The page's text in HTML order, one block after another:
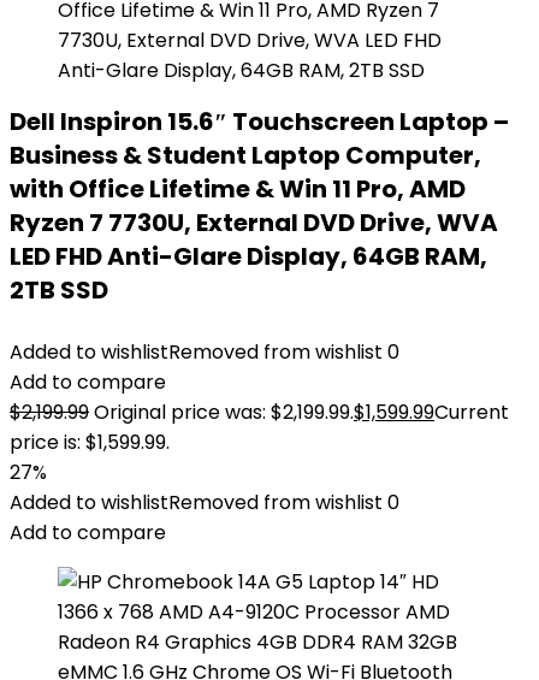
Dell Inspiron 15.6″ Touchscreen Laptop –
Business & Student Laptop Computer,
with Office Lifetime & Win 11 Pro, AMD
Ryzen 7 7730U, External DVD Drive, WVA
LED FHD Anti-Glare Display, 64GB RAM,
2TB SSD
Added to wishlistRemoved from wishlist 0
Add to compare
$2,199.99Original price was: $2,199.99.$1,599.99Current
price is: $1,599.99.
27%
Added to wishlistRemoved from wishlist 0
Add to compare